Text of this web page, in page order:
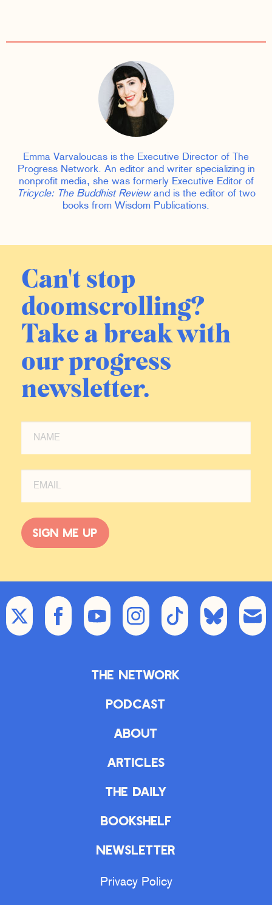
Emma Varvaloucas is the Executive Director of The
Progress Network. An editor and writer specializing in
nonprofit media, she was formerly Executive Editor of
Tricycle: The Buddhist Reviewand is the editor of two
books from Wisdom Publications.
Can't stop
doomscrolling?
Take a break with
our progress
newsletter.
Sign me up
The Network
Podcast
About
Articles
The Daily
Bookshelf
Newsletter
Privacy Policy